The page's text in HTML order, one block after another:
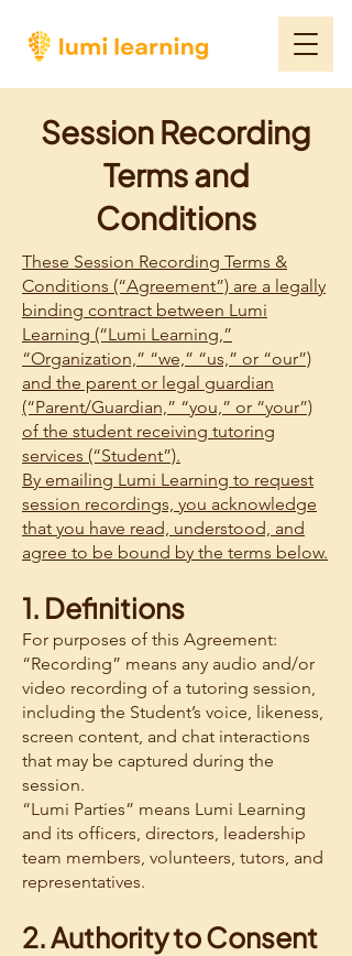
Session Recording
Terms and
Conditions
These Session Recording Terms &
Conditions (“Agreement”) are a legally
binding contract between Lumi
Learning (“Lumi Learning,”
“Organization,” “we,” “us,” or “our”)
and the parent or legal guardian
(“Parent/Guardian,” “you,” or “your”)
of the student receiving tutoring
services (“Student”).
By emailing Lumi Learning to request
session recordings, you acknowledge
that you have read, understood, and
agree to be bound by the terms below.
1. Definitions
For purposes of this Agreement:
“Recording” means any audio and/or
video recording of a tutoring session,
including the Student’s voice, likeness,
screen content, and chat interactions
that may be captured during the
session.
“Lumi Parties” means Lumi Learning
and its officers, directors, leadership
team members, volunteers, tutors, and
representatives.
2. Authority to Consent